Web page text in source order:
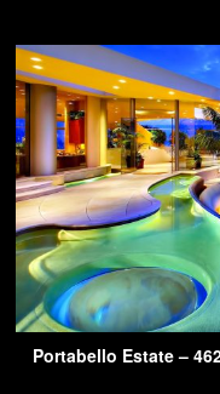
Portabello Estate –